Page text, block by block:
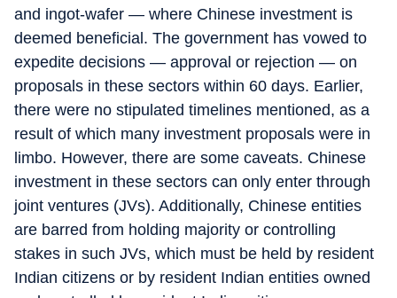
and ingot-wafer — where Chinese investment is
deemed beneficial. The government has vowed to
expedite decisions — approval or rejection — on
proposals in these sectors within 60 days. Earlier,
there were no stipulated timelines mentioned, as a
result of which many investment proposals were in
limbo. However, there are some caveats. Chinese
investment in these sectors can only enter through
joint ventures (JVs). Additionally, Chinese entities
are barred from holding majority or controlling
stakes in such JVs, which must be held by resident
Indian citizens or by resident Indian entities owned